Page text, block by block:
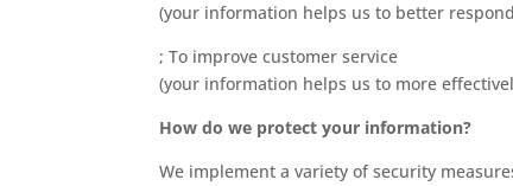
(your information helps us to better
; To improve customer service
(your information helps us to more
How do we protect your information?
We implement a variety of security